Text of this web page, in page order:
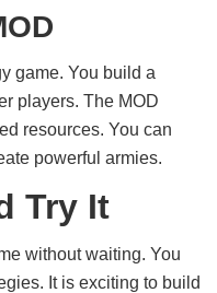
game. You build a
players. The MOD
resources. You can
powerful armies.
Try It
without waiting. You
It is exciting to build